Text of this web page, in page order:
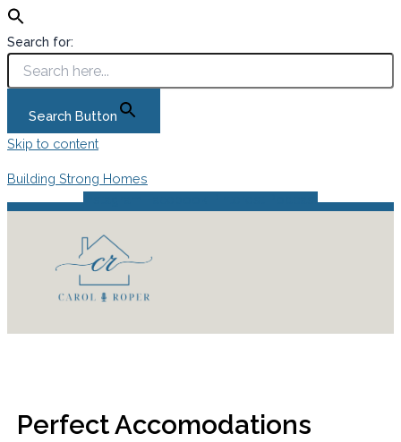
Search for:
Search Button
Skip to content
Building Strong Homes
Perfect Accomodations